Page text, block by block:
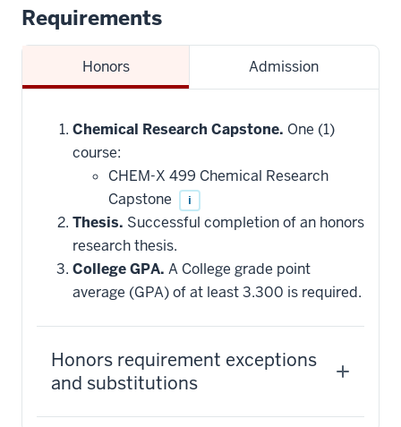
Requirements
Honors Admission
Chemical Research Capstone. One (1)
course:
CHEM-X 499 Chemical Research
Capstone
i
Thesis. Successful completion of an honors
research thesis.
College GPA. A College grade point
average (GPA) of at least 3.300 is required.
Honors requirement exceptions
and substitutions